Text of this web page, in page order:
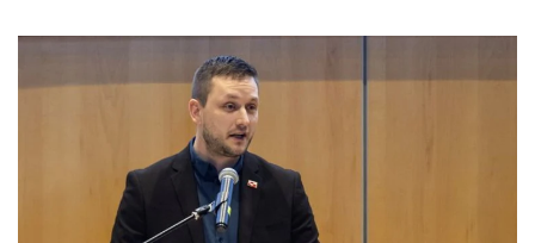
app.
having
issues?